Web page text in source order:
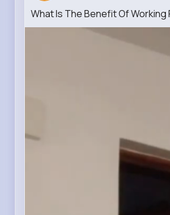
What Is The Benefit Of Working